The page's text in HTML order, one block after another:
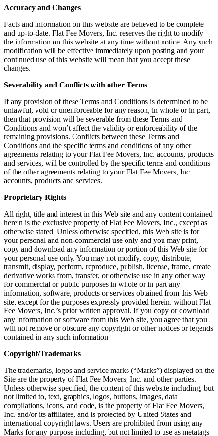
Accuracy and Changes
Facts and information on this website are believed to be complete
and up-to-date. Flat Fee Movers, Inc. reserves the right to modify
the information on this website at any time without notice. Any such
modification will be effective immediately upon posting and your
continued use of this website will mean that you accept these
changes.
Severability and Conflicts with other Terms
If any provision of these Terms and Conditions is determined to be
unlawful, void or unenforceable for any reason, in whole or in part,
then that provision will be severable from these Terms and
Conditions and won’t affect the validity or enforceability of the
remaining provisions. Conflicts between these Terms and
Conditions and the specific terms and conditions of any other
agreements relating to your Flat Fee Movers, Inc. accounts, products
and services, will be controlled by the specific terms and conditions
of the other agreements relating to your Flat Fee Movers, Inc.
accounts, products and services.
Proprietary Rights
All right, title and interest in this Web site and any content contained
herein is the exclusive property of Flat Fee Movers, Inc., except as
otherwise stated. Unless otherwise specified, this Web site is for
your personal and non-commercial use only and you may print,
copy and download any information or portion of this Web site for
your personal use only. You may not modify, copy, distribute,
transmit, display, perform, reproduce, publish, license, frame, create
derivative works from, transfer, or otherwise use in any other way
for commercial or public purposes in whole or in part any
information, software, products or services obtained from this Web
site, except for the purposes expressly provided herein, without Flat
Fee Movers, Inc.’s prior written approval. If you copy or download
any information or software from this Web site, you agree that you
will not remove or obscure any copyright or other notices or legends
contained in any such information.
Copyright/Trademarks
The trademarks, logos and service marks (“Marks”) displayed on the
Site are the property of Flat Fee Movers, Inc. and other parties.
Unless otherwise specified, the content of this website including, but
not limited to, text, graphics, logos, buttons, images, data
compilations, icons, and code, is the property of Flat Fee Movers,
Inc. and/or its affiliates, and is protected by United States and
international copyright laws. Users are prohibited from using any
Marks for any purpose including, but not limited to use as metatags